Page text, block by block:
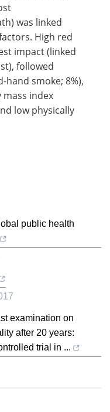
was linked
High red
impact (linked
followed
hand smoke; 8%),
mass index
low physically
public health
examination on
after 20 years:
trial in ...